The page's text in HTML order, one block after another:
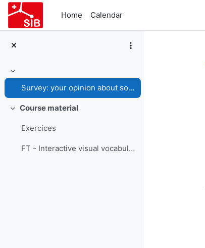
Skip to main content
Home
Calendar
Collapse
Survey: your opinion about some graphs
Collapse
Course material
Exercices
FT - Interactive visual vocabulary